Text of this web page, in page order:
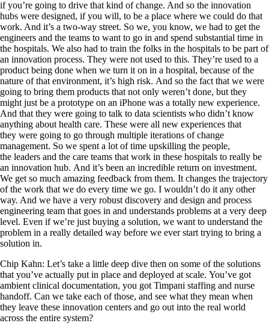
if you’re going to drive that kind of change. And so the innovation
hubs were designed, if you will, to be a place where we could do that
work. And it’s a two-way street. So we, you know, we had to get the
engineers and the teams to want to go in and spend substantial time in
the hospitals. We also had to train the folks in the hospitals to be part of
an innovation process. They were not used to this. They’re used to a
product being done when we turn it on in a hospital, because of the
nature of that environment, it’s high risk. And so the fact that we were
going to bring them products that not only weren’t done, but they
might just be a prototype on an iPhone was a totally new experience.
And that they were going to talk to data scientists who didn’t know
anything about health care. These were all new experiences that
they were going to go through multiple iterations of change
management. So we spent a lot of time upskilling the people,
the leaders and the care teams that work in these hospitals to really be
an innovation hub. And it’s been an incredible return on investment.
We get so much amazing feedback from them. It changes the trajectory
of the work that we do every time we go. I wouldn’t do it any other
way. And we have a very robust discovery and design and process
engineering team that goes in and understands problems at a very deep
level. Even if we’re just buying a solution, we want to understand the
problem in a really detailed way before we ever start trying to bring a
solution in.
Chip Kahn: Let’s take a little deep dive then on some of the solutions
that you’ve actually put in place and deployed at scale. You’ve got
ambient clinical documentation, you got Timpani staffing and nurse
handoff. Can we take each of those, and see what they mean when
they leave these innovation centers and go out into the real world
across the entire system?